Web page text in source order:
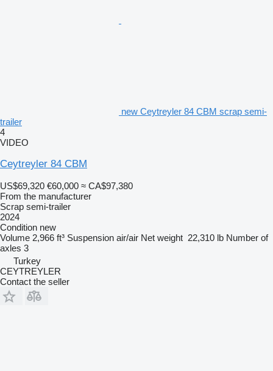
new Ceytreyler 84 CBM scrap semi-
trailer
4
VIDEO
Ceytreyler 84 CBM
US$69,320 €60,000 ≈ CA$97,380
From the manufacturer
Scrap semi-trailer
2024
Condition new
Volume 2,966 ft³ Suspension air/air Net weight 22,310 lb Number of
axles 3
Turkey
CEYTREYLER
Contact the seller